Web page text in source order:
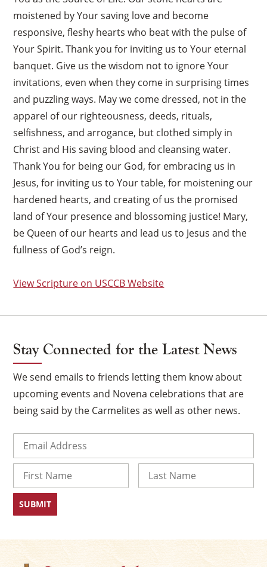
moistened by Your saving love and become
responsive, fleshy hearts who beat with the pulse of
Your Spirit. Thank you for inviting us to Your eternal
banquet. Give us the wisdom not to ignore Your
invitations, even when they come in surprising times
and puzzling ways. May we come dressed, not in the
apparel of our righteousness, deeds, rituals,
selfishness, and arrogance, but clothed simply in
Christ and His saving blood and cleansing water.
Thank You for being our God, for embracing us in
Jesus, for inviting us to Your table, for moistening our
hardened hearts, and creating of us the promised
land of Your presence and blossoming justice! Mary,
be Queen of our hearts and lead us to Jesus and the
fullness of God’s reign.
View Scripture on USCCB Website
Stay Connected for the Latest News
We send emails to friends letting them know about
upcoming events and Novena celebrations that are
being said by the Carmelites as well as other news.
First
×